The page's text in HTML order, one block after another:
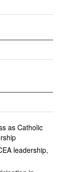
as Catholic
leadership,